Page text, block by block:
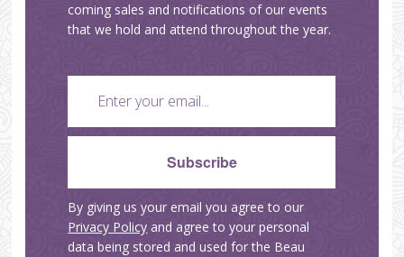
coming sales and notifications of our events
that we hold and attend throughout the year.
By giving us your email you agree to our
Privacy Policy and agree to your personal
data being stored and used for the Beau